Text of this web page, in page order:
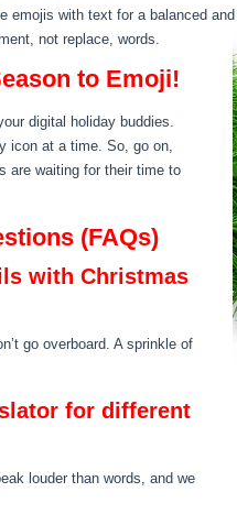
emojis with text for a balanced
not replace, words.
to Emoji!
digital holiday buddies.
icon at a time. So, go on,
are waiting for their time to
(FAQs)
with Christmas
go overboard. A sprinkle of
for different
louder than words, and we